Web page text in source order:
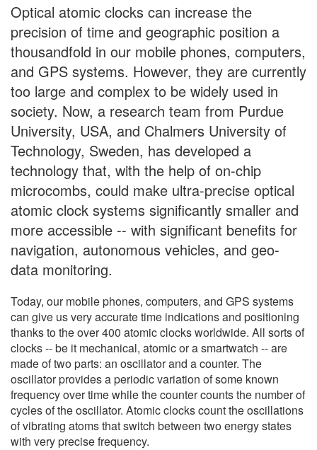
Optical atomic clocks can increase the
precision of time and geographic position a
thousandfold in our mobile phones, computers,
and GPS systems. However, they are currently
too large and complex to be widely used in
society. Now, a research team from Purdue
University, USA, and Chalmers University of
Technology, Sweden, has developed a
technology that, with the help of on-chip
microcombs, could make ultra-precise optical
atomic clock systems significantly smaller and
more accessible -- with significant benefits for
navigation, autonomous vehicles, and geo-
data monitoring.
Today, our mobile phones, computers, and GPS systems
can give us very accurate time indications and positioning
thanks to the over 400 atomic clocks worldwide. All sorts of
clocks -- be it mechanical, atomic or a smartwatch -- are
made of two parts: an oscillator and a counter. The
oscillator provides a periodic variation of some known
frequency over time while the counter counts the number of
cycles of the oscillator. Atomic clocks count the oscillations
of vibrating atoms that switch between two energy states
with very precise frequency.